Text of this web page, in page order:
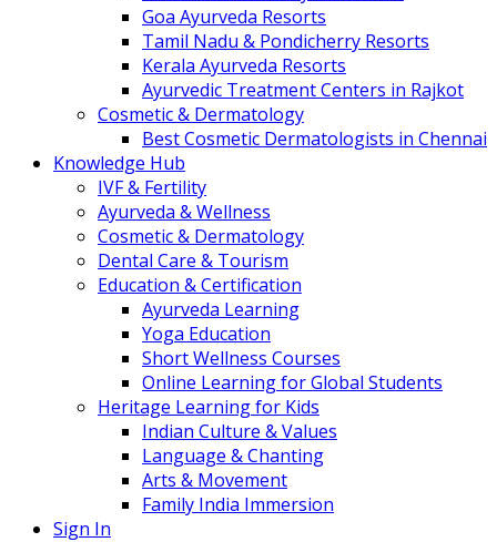
Goa Ayurveda Resorts
Tamil Nadu & Pondicherry Resorts
Kerala Ayurveda Resorts
Ayurvedic Treatment Centers in Rajkot
Cosmetic & Dermatology
Best Cosmetic Dermatologists in Chennai
Knowledge Hub
IVF & Fertility
Ayurveda & Wellness
Cosmetic & Dermatology
Dental Care & Tourism
Education & Certification
Ayurveda Learning
Yoga Education
Short Wellness Courses
Online Learning for Global Students
Heritage Learning for Kids
Indian Culture & Values
Language & Chanting
Arts & Movement
Family India Immersion
Sign In